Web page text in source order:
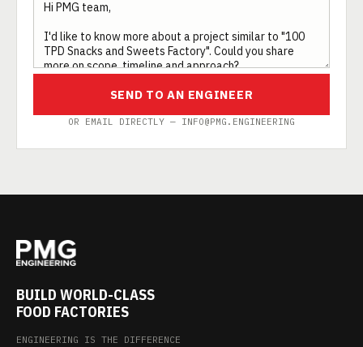
SEND TO AN ENGINEER
OR EMAIL DIRECTLY — INFO@PMG.ENGINEERING
BUILD WORLD-CLASS
FOOD FACTORIES
ENGINEERING IS THE DIFFERENCE